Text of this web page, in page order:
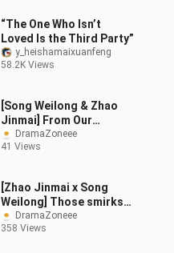
“The One Who Isn’t
Loved Is the Third Party”
y_heishamaixuanfeng
58.2K Views
[Song Weilong & Zhao
Jinmai] From Our
Beginning to Now |
Timeline
DramaZoneee
41 Views
[Zhao Jinmai x Song
Weilong] Those smirks
on Long and Mai’s faces
are just impossible to
DramaZoneee
358 Views